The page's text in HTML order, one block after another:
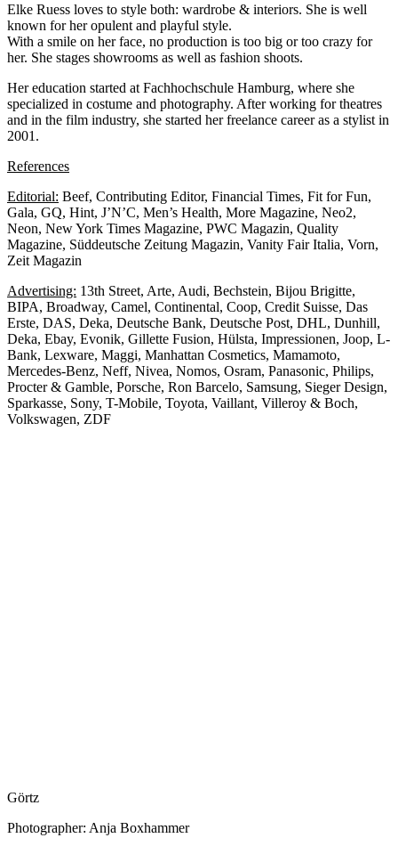
Elke Ruess loves to style both: wardrobe & interiors. She is well
known for her opulent and playful style.
With a smile on her face, no production is too big or too crazy for
her. She stages showrooms as well as fashion shoots.
Her education started at Fachhochschule Hamburg, where she
specialized in costume and photography. After working for theatres
and in the film industry, she started her freelance career as a stylist in
2001.
References
Editorial: Beef, Contributing Editor, Financial Times, Fit for Fun,
Gala, GQ, Hint, J’N’C, Men’s Health, More Magazine, Neo2,
Neon, New York Times Magazine, PWC Magazin, Quality
Magazine, Süddeutsche Zeitung Magazin, Vanity Fair Italia, Vorn,
Zeit Magazin
Advertising: 13th Street, Arte, Audi, Bechstein, Bijou Brigitte,
BIPA, Broadway, Camel, Continental, Coop, Credit Suisse, Das
Erste, DAS, Deka, Deutsche Bank, Deutsche Post, DHL, Dunhill,
Deka, Ebay, Evonik, Gillette Fusion, Hülsta, Impressionen, Joop, L-
Bank, Lexware, Maggi, Manhattan Cosmetics, Mamamoto,
Mercedes-Benz, Neff, Nivea, Nomos, Osram, Panasonic, Philips,
Procter & Gamble, Porsche, Ron Barcelo, Samsung, Sieger Design,
Sparkasse, Sony, T-Mobile, Toyota, Vaillant, Villeroy & Boch,
Volkswagen, ZDF
Görtz
Photographer: Anja Boxhammer